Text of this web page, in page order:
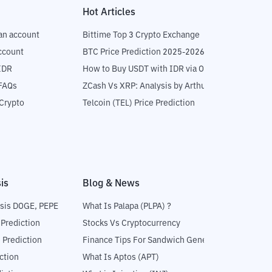
account
Hot Articles
Bittime Top 3 Crypto Exchange
BTC Price Prediction 2025-2026
How to Buy USDT with IDR via OTC
ZCash Vs XRP: Analysis by Arthur Hayes
Telcoin (TEL) Price Prediction
DOGE, PEPE
Prediction
Blog & News
What Is Palapa (PLPA) ?
Stocks Vs Cryptocurrency
Finance Tips For Sandwich Generation
What Is Aptos (APT)